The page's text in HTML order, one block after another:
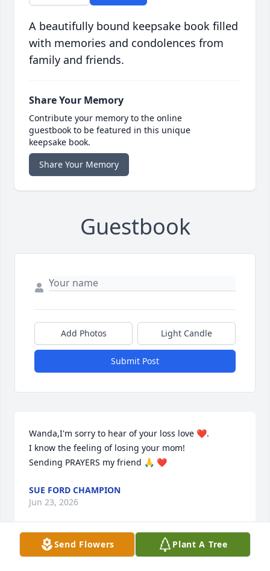
A beautifully bound keepsake book filled
with memories and condolences from
family and friends.
Share Your Memory
Contribute your memory to the online
guestbook to be featured in this unique
keepsake book.
Share Your Memory
Guestbook
Add Photos Light Candle
Submit Post
Wanda,I'm sorry to hear of your loss love ❤️.
I know the feeling of losing your mom!
Sending PRAYERS my friend 🙏 ❤️
SUE FORD CHAMPION
Jun 23, 2026
Send Flowers Plant A Tree